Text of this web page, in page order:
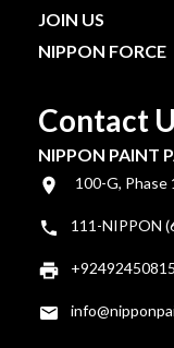
JOIN US
NIPPON FORCE
Contact
NIPPON PAINT
100-G, Phase
111-NIPPON
+92492450815